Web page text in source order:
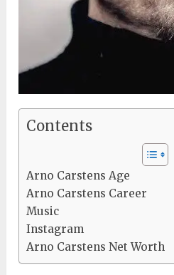
Contents
Arno Carstens Age
Arno Carstens Career
Music
Instagram
Arno Carstens Net Worth